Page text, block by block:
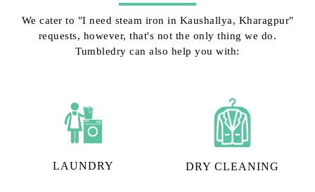
We cater to "I need steam iron in Kaushallya, Kharagpur"
requests, however, that's not the only thing we do.
Tumbledry can also help you with:
LAUNDRY DRY CLEANING